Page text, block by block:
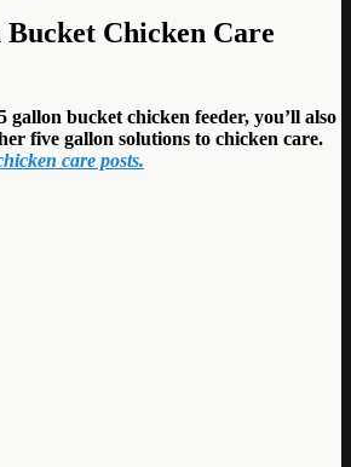
Bucket Chicken Care
gallon bucket chicken feeder, you’ll also
five gallon solutions to chicken care.
care posts.